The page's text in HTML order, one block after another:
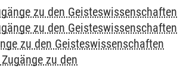
zu den Geisteswissenschaften
zu den Geisteswissenschaften
zu den Geisteswissenschaften
zu den